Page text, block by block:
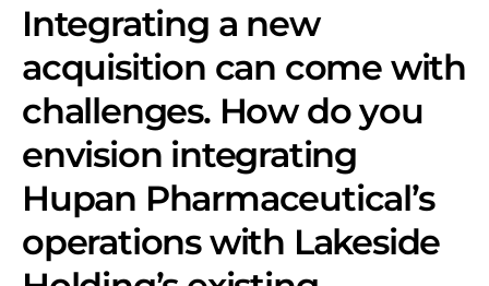
Integrating a new
acquisition can come with
challenges. How do you
envision integrating
Hupan Pharmaceutical’s
operations with Lakeside